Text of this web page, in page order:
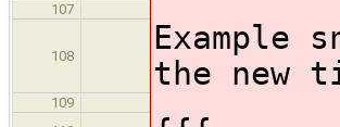
107
108
Example
the new
109